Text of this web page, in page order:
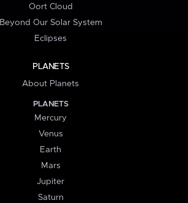
Oort Cloud
Beyond Our Solar System
Eclipses
PLANETS
About Planets
PLANETS
Mercury
Venus
Earth
Mars
Jupiter
Saturn